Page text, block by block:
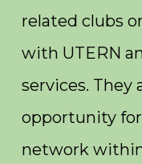
related clubs
with UTERN
services. They
opportunity
network